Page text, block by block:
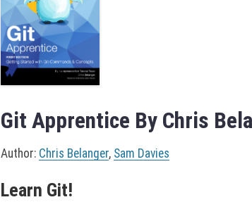
Git Apprentice By Chris
Author: Chris Belanger, Sam Davies
Learn Git!